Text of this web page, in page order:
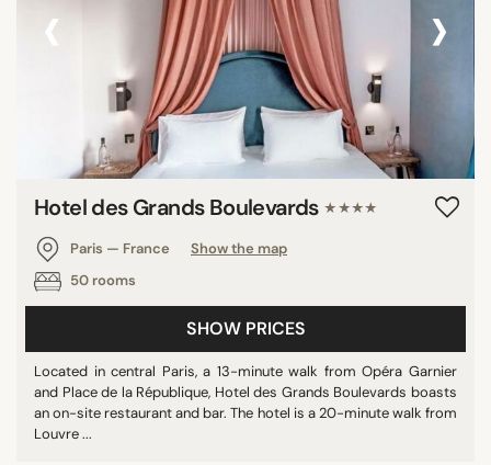
‹ ›
Hotel des Grands Boulevards ★★★★
Paris — France
Show the map
50 rooms
SHOW PRICES
Located in central Paris, a 13-minute walk from Opéra Garnier
and Place de la République, Hotel des Grands Boulevards boasts
an on-site restaurant and bar. The hotel is a 20-minute walk from
Louvre ...